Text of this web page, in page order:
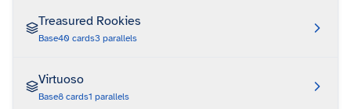
Treasured Rookies
Base40 cards3 parallels
Virtuoso
Base8 cards1 parallels